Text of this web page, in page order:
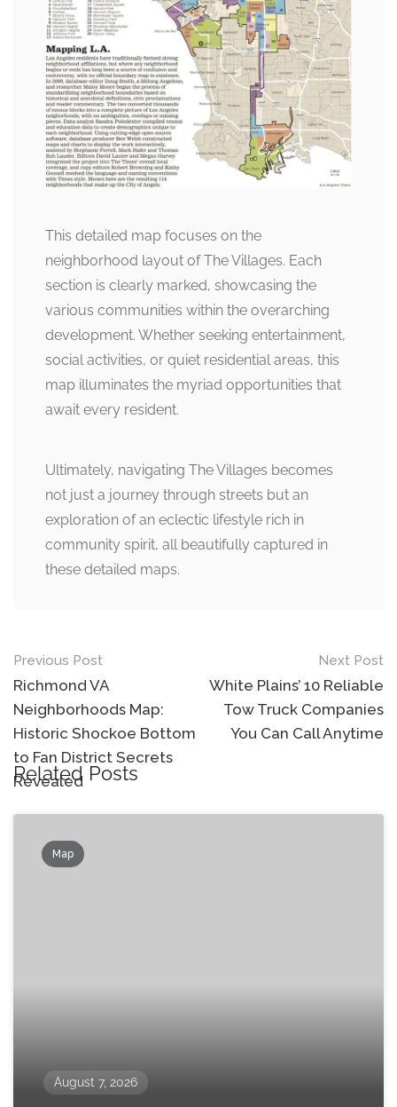
This detailed map focuses on the
neighborhood layout of The Villages. Each
section is clearly marked, showcasing the
various communities within the overarching
development. Whether seeking entertainment,
social activities, or quiet residential areas, this
map illuminates the myriad opportunities that
await every resident.
Ultimately, navigating The Villages becomes
not just a journey through streets but an
exploration of an eclectic lifestyle rich in
community spirit, all beautifully captured in
these detailed maps.
Post
navigation
Previous Post
Richmond VA
Neighborhoods Map:
Historic Shockoe Bottom
to Fan District Secrets
Revealed
Next Post
White Plains’ 10 Reliable
Tow Truck Companies
You Can Call Anytime
Related Posts
Map
August 7, 2026